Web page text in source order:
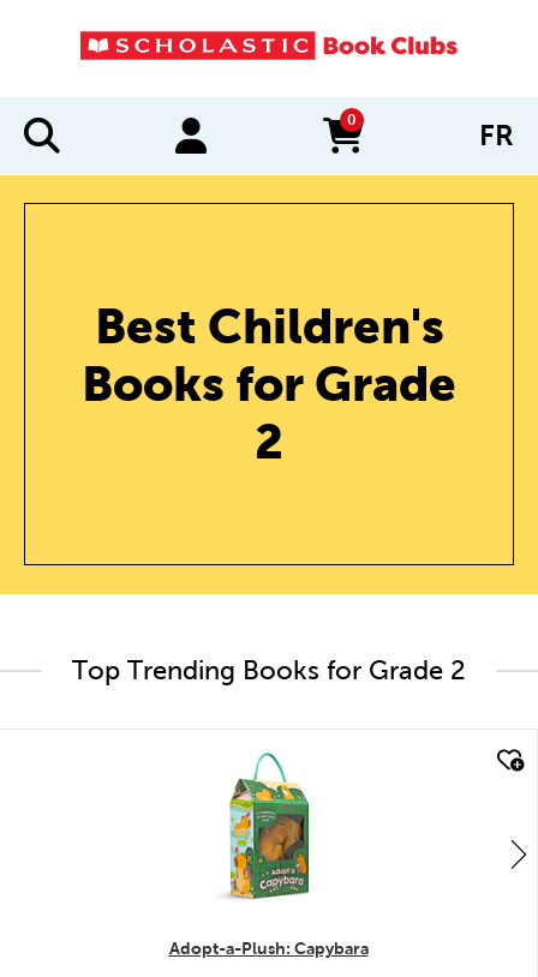
0
items in cart FR
Best Children's
Books for Grade
2
Top Trending Books for Grade 2
quick look
Adopt-a-Plush: Capybara